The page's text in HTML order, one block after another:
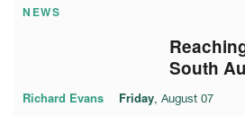
NEWS
South
Richard Evans Friday, August 07